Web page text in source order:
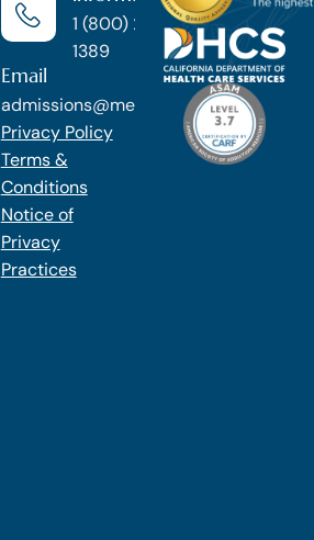
1 (800) 270-
1389
Email
admissions@methodtreatment.com
Privacy Policy
Terms &
Conditions
Notice of
Privacy
Practices